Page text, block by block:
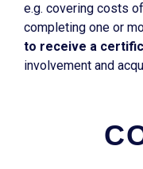
e.g. covering costs
completing one or
to receive a
involvement and